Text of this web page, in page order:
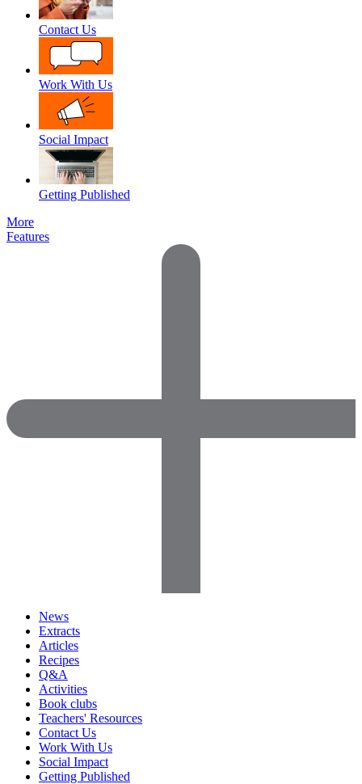
Contact Us
Work With Us
Social Impact
Getting Published
More
Features
News
Extracts
Articles
Recipes
Q&A
Activities
Book clubs
Teachers' Resources
Contact Us
Work With Us
Social Impact
Getting Published